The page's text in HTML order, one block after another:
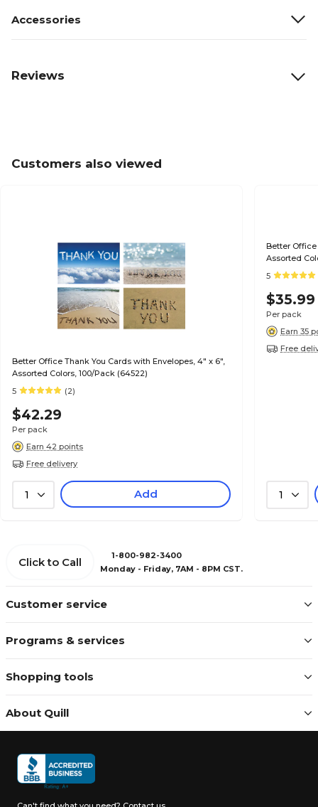
Accessories
Reviews
Customers also viewed
Better Office Thank You Cards with Envelopes, 4" x 6",
Assorted Colors, 100/Pack (64522)
5
(2)
$42.29
Per pack
Earn 42 points
Free delivery
1 Add
Better Office
Assorted
5
$35.99
Per pack
Earn 35
Free
1
Customer service
Programs & services
Shopping tools
About Quill
Click to Call
1-800-982-3400
Monday - Friday, 7AM - 8PM CST.